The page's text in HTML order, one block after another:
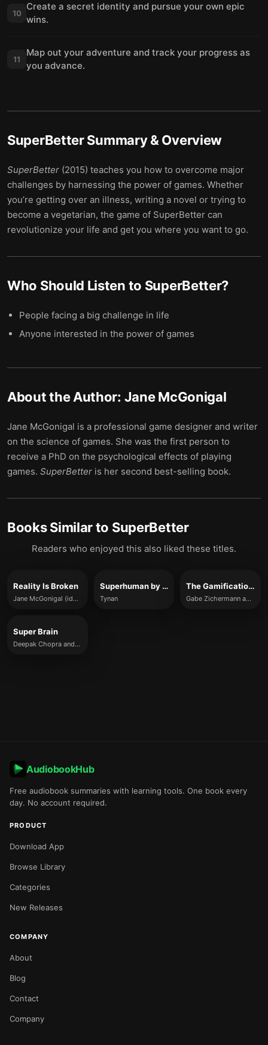
10
Create a secret identity and pursue your own epic
wins.
11
Map out your adventure and track your progress as
you advance.
SuperBetterSummary & Overview
SuperBetter (2015) teaches you how to overcome major
challenges by harnessing the power of games. Whether
you’re getting over an illness, writing a novel or trying to
become a vegetarian, the game of SuperBetter can
revolutionize your life and get you where you want to go.
Who Should Listen to SuperBetter?
People facing a big challenge in life
Anyone interested in the power of games
About the Author: Jane McGonigal
Jane McGonigal is a professional game designer and writer
on the science of games. She was the first person to
receive a PhD on the psychological effects of playing
games. SuperBetter is her second best-selling book.
Books Similar to SuperBetter
Readers who enjoyed this also liked these titles.
Reality Is Broken
Jane McGonigal (ideas summarized)
Superhuman by Habit
Tynan
The Gamification Revolution
Gabe Zichermann and Joselin Linder
Super Brain
Deepak Chopra and Rudolph E. Tanzi
AudiobookHub
Free audiobook summaries with learning tools. One book every
day. No account required.
PRODUCT
Download App
Browse Library
Categories
New Releases
COMPANY
About
Blog
Contact
Company